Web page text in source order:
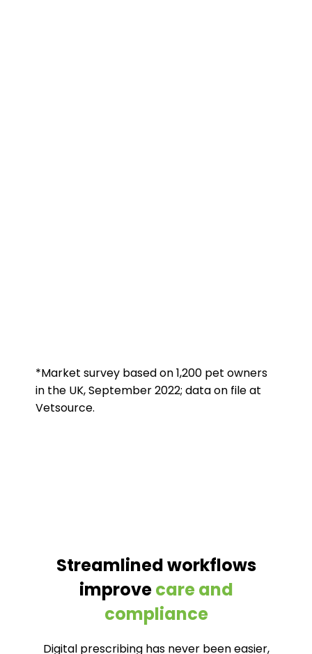
*Market survey based on 1,200 pet owners
in the UK, September 2022; data on file at
Vetsource.
Streamlined workflows
improvecare and
compliance
Digital prescribing has never been easier,